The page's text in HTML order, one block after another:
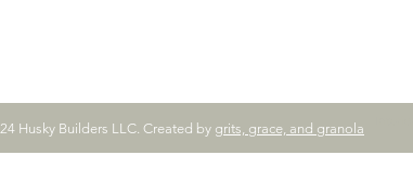
Husky Builders LLC. Created by grits, grace, and granola